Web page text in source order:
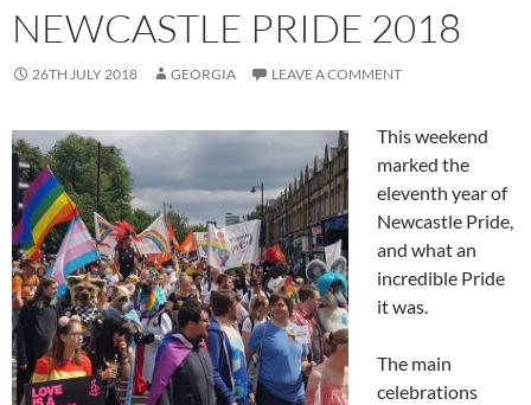
NEWCASTLE PRIDE 2018
26TH JULY 2018 GEORGIA LEAVE A COMMENT
This weekend
marked the
eleventh year of
Newcastle Pride,
and what an
incredible Pride
it was.
The main
celebrations